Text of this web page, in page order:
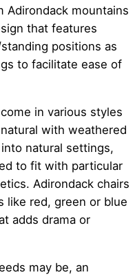
Adirondack mountains
that features
positions as
to facilitate ease of
in various styles
with weathered
natural settings,
to fit with particular
Adirondack chairs
like red, green or blue
adds drama or
may be, an